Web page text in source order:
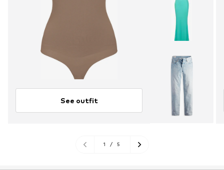
See outfit
1 / 5